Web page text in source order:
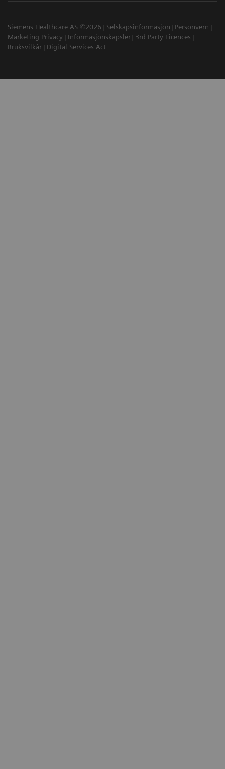
Siemens Healthcare AS ©2026 Selskapsinformasjon
Personvern
Marketing Privacy
Informasjonskapsler
3rd Party Licences
Bruksvilkår
Digital Services Act